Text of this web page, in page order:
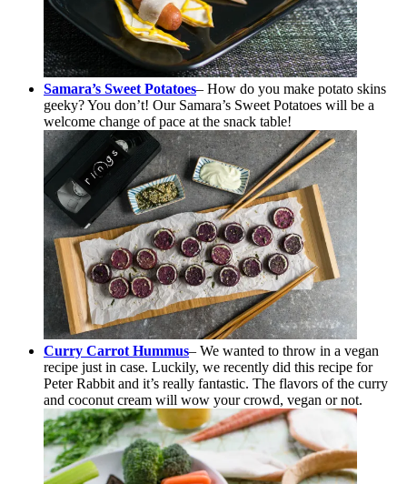
Samara’s Sweet Potatoes– How do you make potato skins
geeky? You don’t! Our Samara’s Sweet Potatoes will be a
welcome change of pace at the snack table!
Curry Carrot Hummus– We wanted to throw in a vegan
recipe just in case. Luckily, we recently did this recipe for
Peter Rabbit and it’s really fantastic. The flavors of the curry
and coconut cream will wow your crowd, vegan or not.